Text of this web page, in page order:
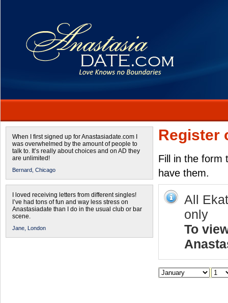
When I first signed up for Anastasiadate.com I
was overwhelmed by the amount of people to
talk to. It’s really about choices and on AD they
are unlimited!
Bernard, Chicago
I loved receiving letters from different singles!
I’ve had tons of fun and way less stress on
Anastasiadate than I do in the usual club or bar
scene.
Jane, London
Register
Fill in the form
have them.
All
only
To